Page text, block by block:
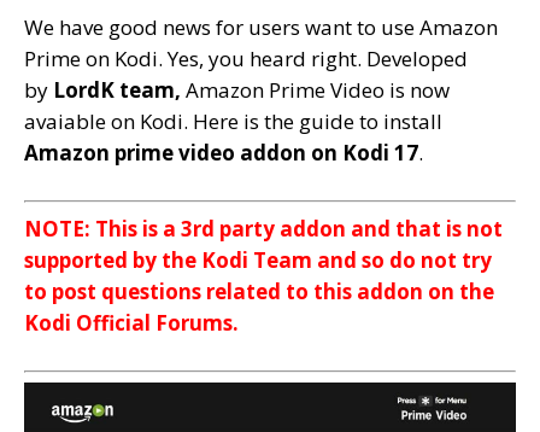
We have good news for users want to use Amazon
Prime on Kodi. Yes, you heard right. Developed
by LordK team, Amazon Prime Video is now
avaiable on Kodi. Here is the guide to install
Amazon prime video addon on Kodi 17.
NOTE: This is a 3rd party addon and that is not
supported by the Kodi Team and so do not try
to post questions related to this addon on the
Kodi Official Forums.